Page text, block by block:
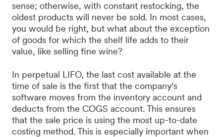
sense; otherwise, with constant restocking, the
oldest products will never be sold. In most cases,
you would be right, but what about the exception
of goods for which the shelf life adds to their
value, like selling fine wine?
In perpetual LIFO, the last cost available at the
time of sale is the first that the company's
software moves from the inventory account and
deducts from the COGS account. This ensures
that the sale price is using the most up-to-date
costing method. This is especially important when